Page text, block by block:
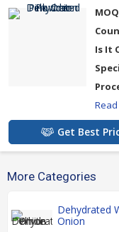
Is It
Get Best
More Categories
Dehydrated
Onion